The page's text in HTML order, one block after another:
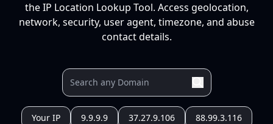
the IP Location Lookup Tool. Access geolocation,
network, security, user agent, timezone, and abuse
contact details.
Your IP 9.9.9.9 37.27.9.106 88.99.3.116